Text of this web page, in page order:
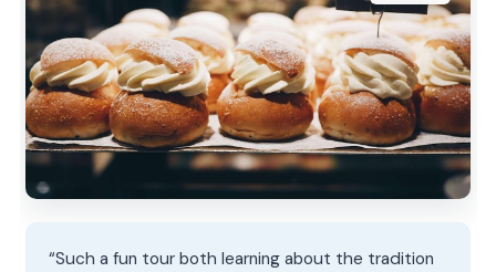
“Such a fun tour both learning about the tradition